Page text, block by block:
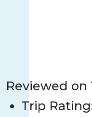
Reviewed on
Trip